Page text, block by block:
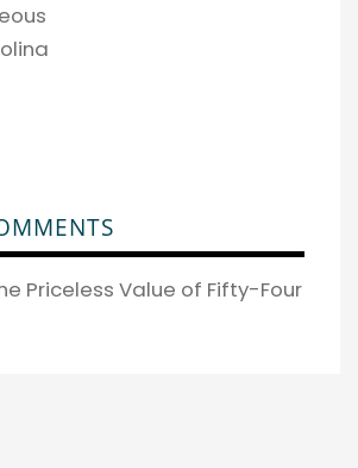
Priceless Value of Fifty-Four